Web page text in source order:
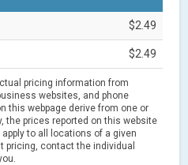
$2.49
$2.49
pricing information from
websites, and phone
this webpage derive from one or
the prices reported on this website
to all locations of a given
pricing, contact the individual